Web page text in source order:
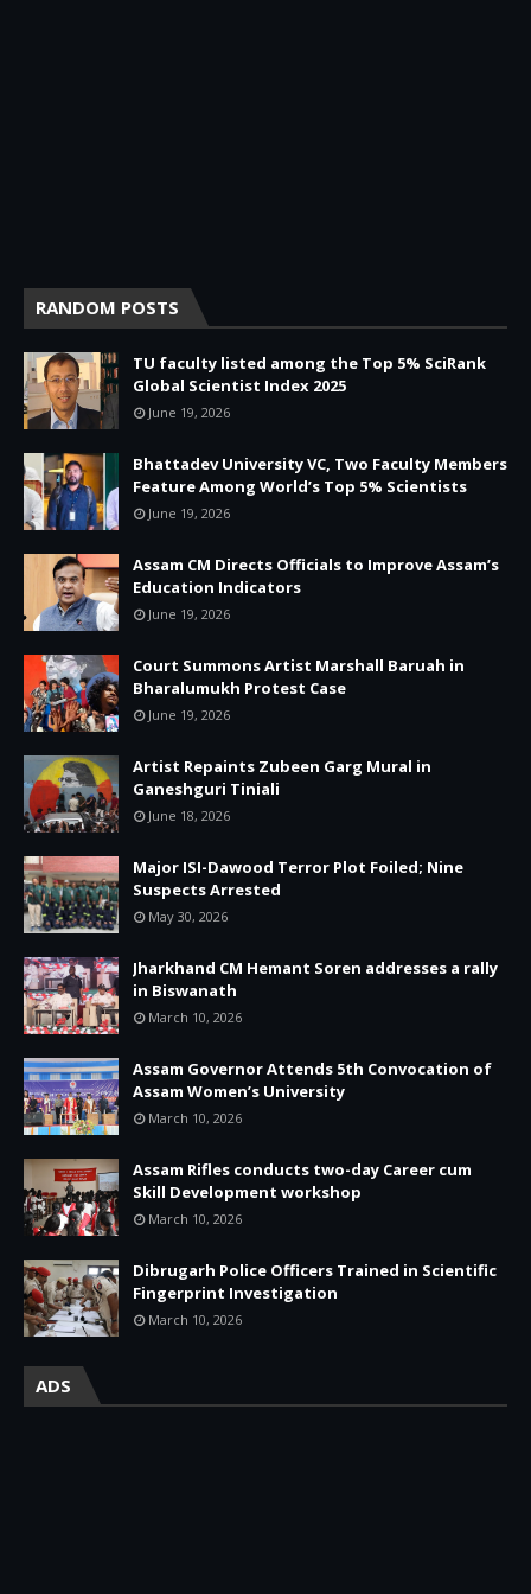
RANDOM POSTS
TU faculty listed among the Top 5% SciRank
Global Scientist Index 2025
June 19, 2026
Bhattadev University VC, Two Faculty Members
Feature Among World’s Top 5% Scientists
June 19, 2026
Assam CM Directs Officials to Improve Assam’s
Education Indicators
June 19, 2026
Court Summons Artist Marshall Baruah in
Bharalumukh Protest Case
June 19, 2026
Artist Repaints Zubeen Garg Mural in
Ganeshguri Tiniali
June 18, 2026
Major ISI-Dawood Terror Plot Foiled; Nine
Suspects Arrested
May 30, 2026
Jharkhand CM Hemant Soren addresses a rally
in Biswanath
March 10, 2026
Assam Governor Attends 5th Convocation of
Assam Women’s University
March 10, 2026
Assam Rifles conducts two-day Career cum
Skill Development workshop
March 10, 2026
Dibrugarh Police Officers Trained in Scientific
Fingerprint Investigation
March 10, 2026
ADS